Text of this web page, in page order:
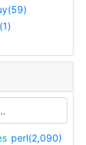
perl(2,090)